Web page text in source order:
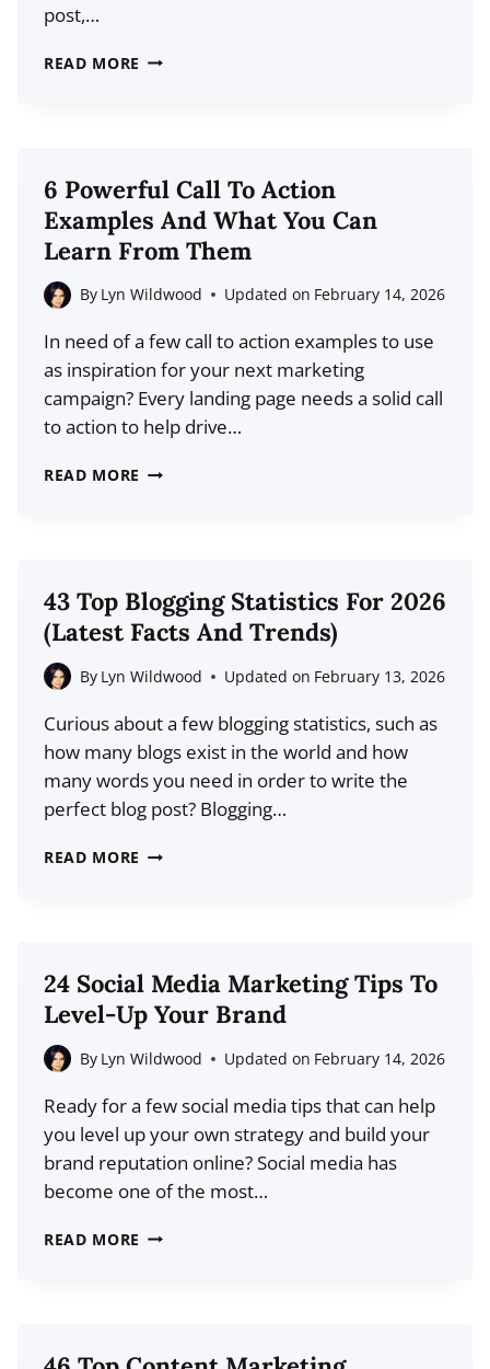
post,…
READ MORE 41
FOR
2026
(DATA
+
6 Powerful Call To Action
Examples And What You Can
Learn From Them
By Lyn Wildwood Updated on February 14, 2026
In need of a few call to action examples to use
as inspiration for your next marketing
campaign? Every landing page needs a solid call
to action to help drive…
READ MORE 6
ACTION
EXAMPLES
AND
WHAT
CAN
LEARN
FROM
THEM
43 Top Blogging Statistics For 2026
(Latest Facts And Trends)
By Lyn Wildwood Updated on February 13, 2026
Curious about a few blogging statistics, such as
how many blogs exist in the world and how
many words you need in order to write the
perfect blog post? Blogging…
READ MORE 43
FOR
2026
(LATEST
FACTS
TRENDS)
24 Social Media Marketing Tips To
Level-Up Your Brand
By Lyn Wildwood Updated on February 14, 2026
Ready for a few social media tips that can help
you level up your own strategy and build your
brand reputation online? Social media has
become one of the most…
READ MORE 24